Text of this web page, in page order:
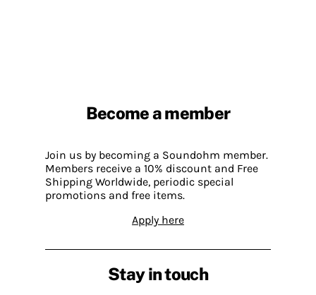
Become a member
Join us by becoming a Soundohm member.
Members receive a 10% discount and Free
Shipping Worldwide, periodic special
promotions and free items.
Apply here
Stay in touch